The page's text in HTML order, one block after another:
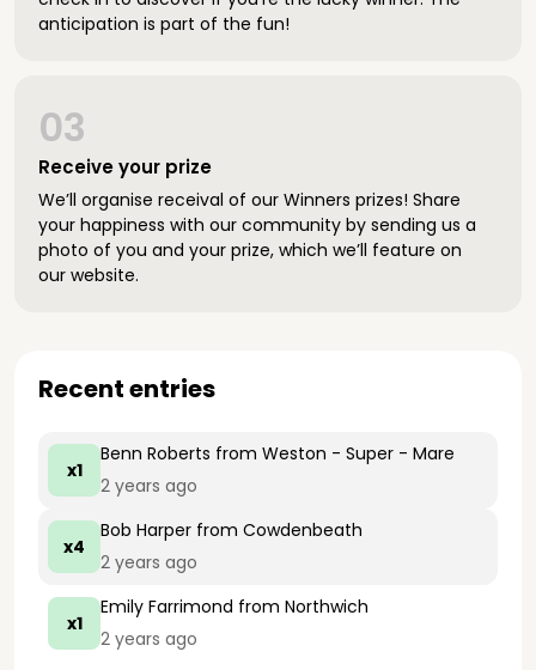
anticipation is part of the fun!
Receive your prize
03
We’ll organise receival of our Winners prizes! Share
your happiness with our community by sending us a
photo of you and your prize, which we’ll feature on
our website.
Recent entries
x1
Benn Roberts from Weston - Super - Mare
2 years ago
x4
Bob Harper from Cowdenbeath
2 years ago
x1
Emily Farrimond from Northwich
2 years ago